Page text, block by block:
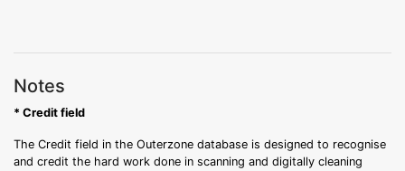
Notes
* Credit field
The Credit field in the Outerzone database is designed to recognise
and credit the hard work done in scanning and digitally cleaning